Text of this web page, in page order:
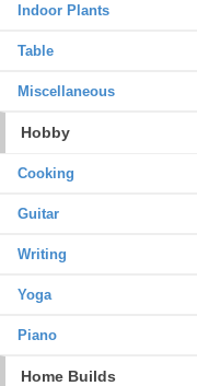
Indoor Plants
Table
Miscellaneous
Hobby
Cooking
Guitar
Writing
Yoga
Piano
Home Builds